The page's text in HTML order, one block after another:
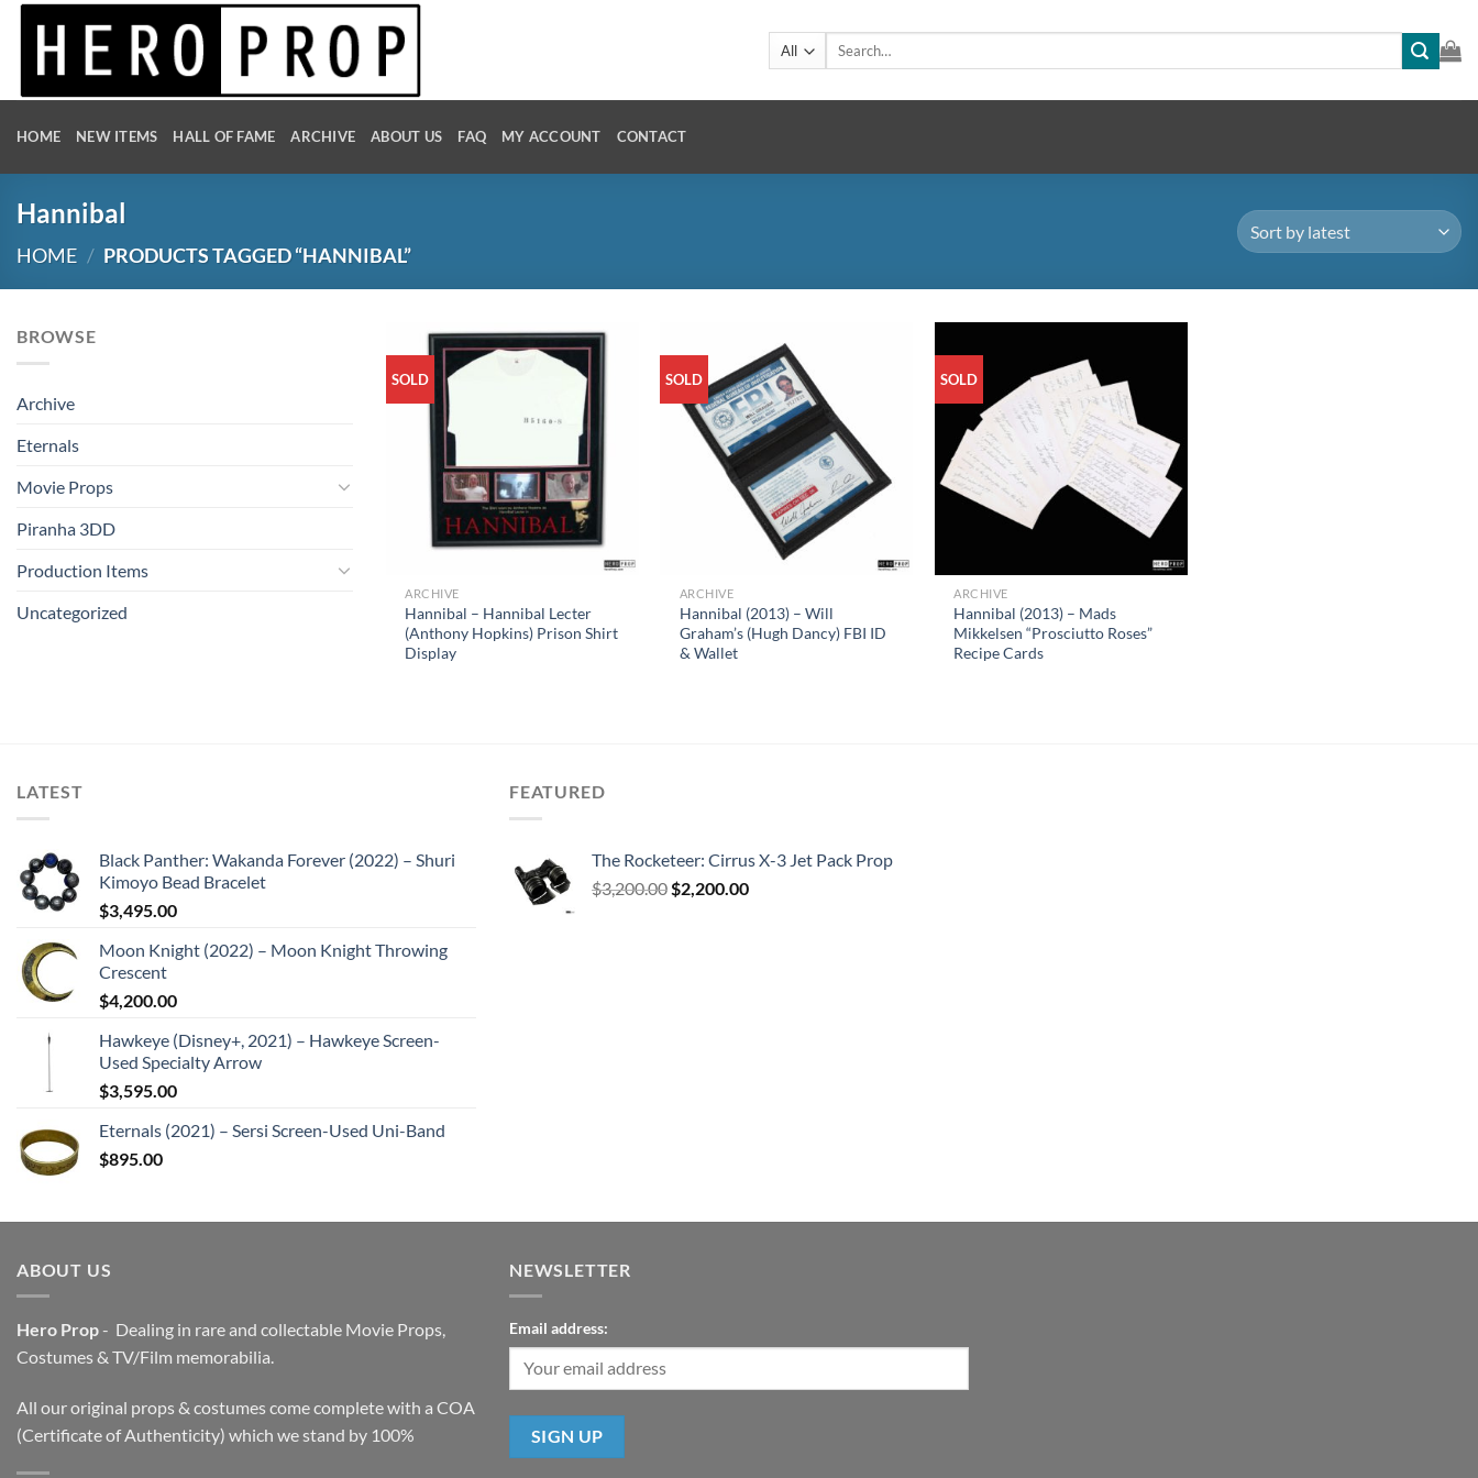
Skip
Search
HOME NEW ITEMS HALL OF FAME ARCHIVE ABOUT US FAQ MY ACCOUNT CONTACT
Hannibal
HOME / PRODUCTS TAGGED “HANNIBAL”
BROWSE
Archive
Eternals
Movie Props
Piranha 3DD
Production Items
Uncategorized
SOLD
ARCHIVE
Hannibal – Hannibal Lecter
(Anthony Hopkins) Prison Shirt
Display
SOLD
ARCHIVE
Hannibal (2013) – Will
Graham’s (Hugh Dancy) FBI ID
& Wallet
SOLD
ARCHIVE
Hannibal (2013) – Mads
Mikkelsen “Prosciutto Roses”
Recipe Cards
LATEST
Black Panther: Wakanda Forever (2022) – Shuri
Kimoyo Bead Bracelet
$3,495.00
Moon Knight (2022) – Moon Knight Throwing
Crescent
$4,200.00
Hawkeye (Disney+, 2021) – Hawkeye Screen-
Used Specialty Arrow
$3,595.00
Eternals (2021) – Sersi Screen-Used Uni-Band
$895.00
FEATURED
The Rocketeer: Cirrus X-3 Jet Pack Prop
$3,200.00 Original
$2,200.00Current
ABOUT US
Hero Prop- Dealing in rare and collectable Movie Props,
Costumes & TV/Film memorabilia.
All our original props & costumes come complete with a COA
(Certificate of Authenticity) which we stand by 100%
NEWSLETTER
Email address: